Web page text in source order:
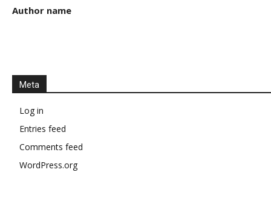
Author name
Meta
Log in
Entries feed
Comments feed
WordPress.org